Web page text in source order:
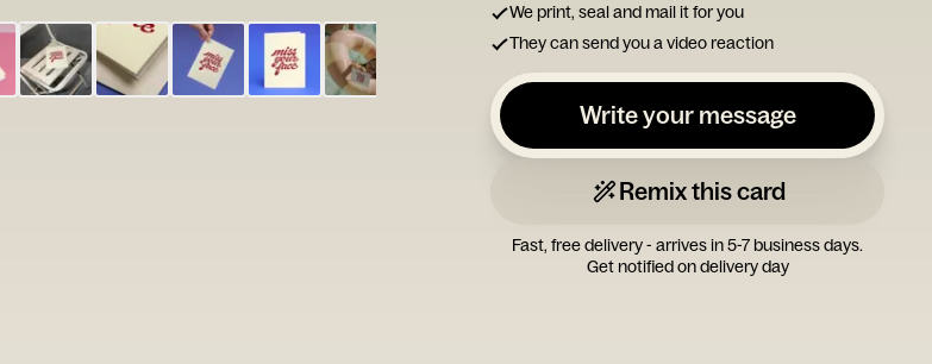
your
We print, seal and mail it for you
They can send you a video reaction
Write your message
Remix this card
Fast, free delivery - arrives in 5-7 business days.
Get notified on delivery day